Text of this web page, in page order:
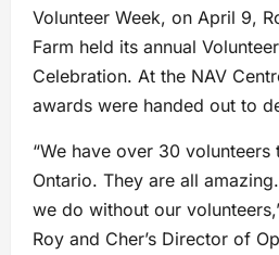
Volunteer Week, on April 9,
Farm held its annual
Celebration. At the NAV
awards were handed out to
“We have over 30 volunteers
Ontario. They are all
we do without our
Roy and Cher’s Director of